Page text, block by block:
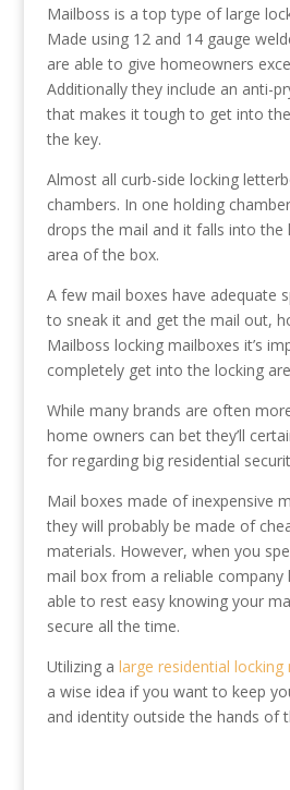
Mailboss is a top type of large
Made using 12 and 14 gauge
are able to give homeowners
Additionally they include an anti-
that makes it tough to get into
the key.
Almost all curb-side locking
chambers. In one holding
drops the mail and it falls into the
area of the box.
A few mail boxes have adequate
to sneak it and get the mail out,
Mailboss locking mailboxes it’s
completely get into the locking
While many brands are often
home owners can bet they’ll
for regarding big residential
Mail boxes made of inexpensive
they will probably be made of
materials. However, when you
mail box from a reliable company
able to rest easy knowing your
secure all the time.
Utilizing a large residential locking
a wise idea if you want to keep
and identity outside the hands of